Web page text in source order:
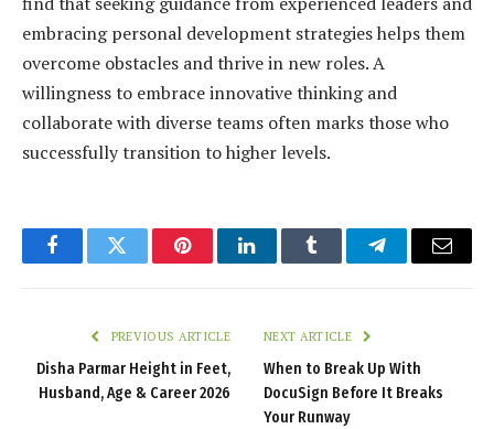
embracing personal development strategies helps them
overcome obstacles and thrive in new roles. A
willingness to embrace innovative thinking and
collaborate with diverse teams often marks those who
successfully transition to higher levels.
FacebookTwitter PinterestLinkedInTumblr TelegramEmail
PREVIOUS ARTICLE
Disha Parmar Height in Feet,
Husband, Age & Career 2026
NEXT ARTICLE
When to Break Up With
DocuSign Before It Breaks
Your Runway